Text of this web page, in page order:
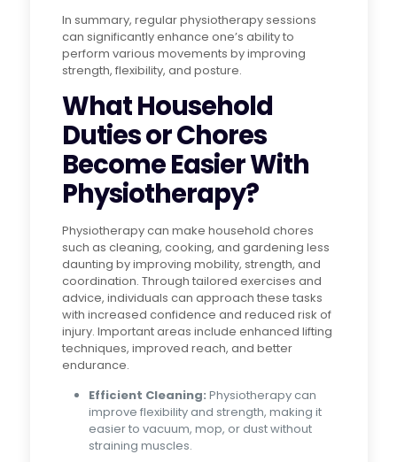
In summary, regular physiotherapy sessions
can significantly enhance one’s ability to
perform various movements by improving
strength, flexibility, and posture.
What Household
Duties or Chores
Become Easier With
Physiotherapy?
Physiotherapy can make household chores
such as cleaning, cooking, and gardening less
daunting by improving mobility, strength, and
coordination. Through tailored exercises and
advice, individuals can approach these tasks
with increased confidence and reduced risk of
injury. Important areas include enhanced lifting
techniques, improved reach, and better
endurance.
Efficient Cleaning: Physiotherapy can
improve flexibility and strength, making it
easier to vacuum, mop, or dust without
straining muscles.